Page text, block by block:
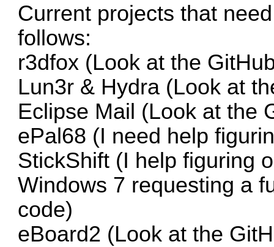
Current projects that
follows:
r3dfox (Look at the
Lun3r & Hydra (Look at
Eclipse Mail (Look at the
ePal68 (I need help
StickShift (I help figuring
Windows 7 requesting a
code)
eBoard2 (Look at the